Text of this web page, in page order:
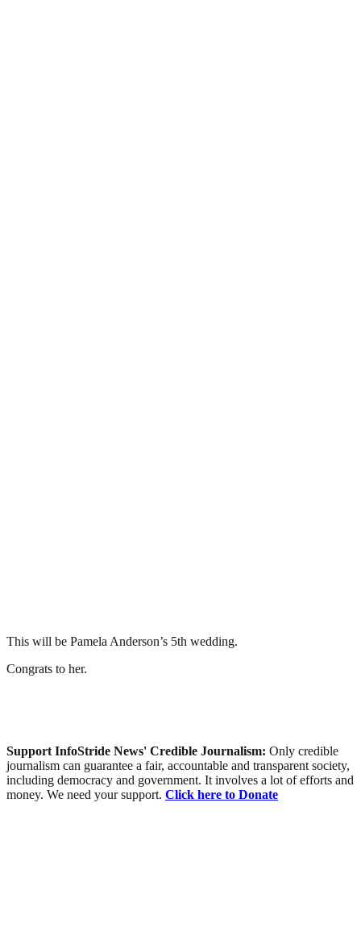
This will be Pamela Anderson’s 5th wedding.
Congrats to her.
Support InfoStride News' Credible Journalism: Only credible
journalism can guarantee a fair, accountable and transparent society,
including democracy and government. It involves a lot of efforts and
money. We need your support. Click here to Donate